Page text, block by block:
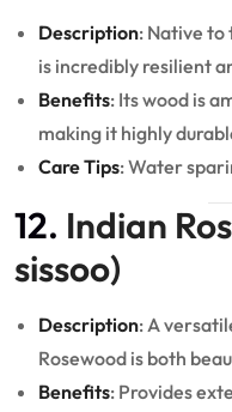
Description: Native to
is incredibly resilient
Benefits: Its wood is
making it highly
Care Tips: Water
12. Indian
sissoo)
Description: A
Rosewood is both
Benefits: Provides